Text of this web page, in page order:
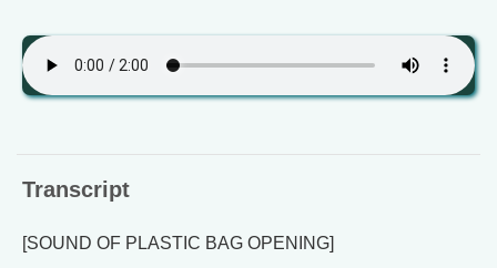
Transcript
[SOUND OF PLASTIC BAG OPENING]